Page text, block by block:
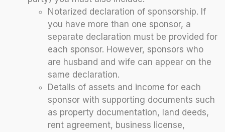
Notarized declaration of sponsorship. If
you have more than one sponsor, a
separate declaration must be provided for
each sponsor. However, sponsors who
are husband and wife can appear on the
same declaration.
Details of assets and income for each
sponsor with supporting documents such
as property documentation, land deeds,
rent agreement, business license,